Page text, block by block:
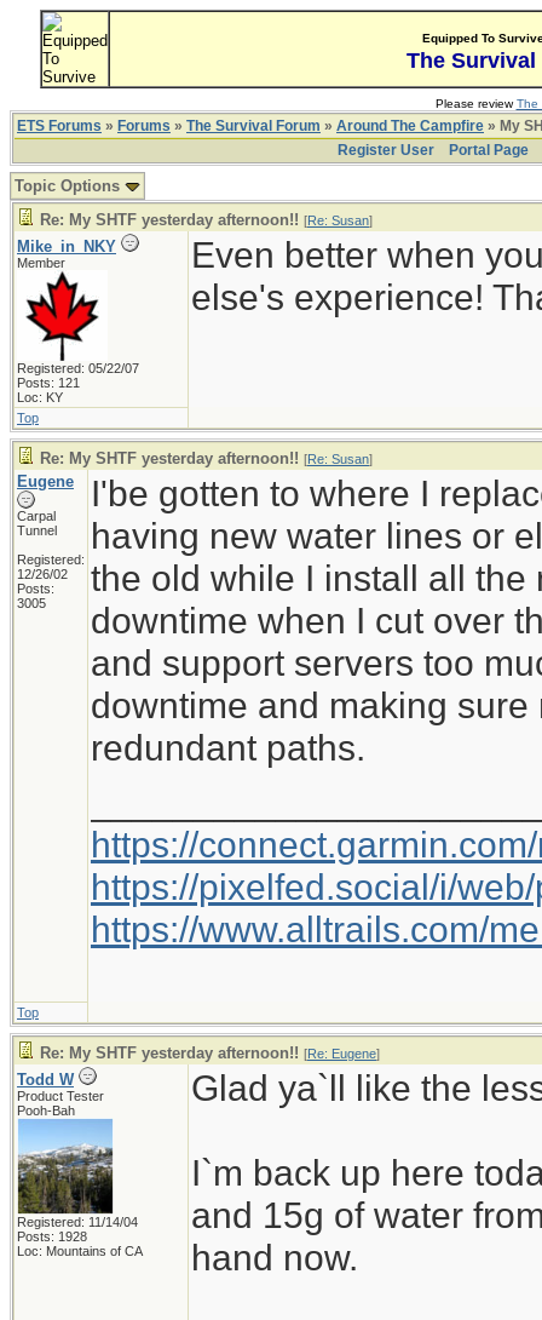
Equipped To
The Survival
Please reviewThe
ETS Forums » Forums » The Survival Forum » Around The Campfire » My
Register User
Portal Page
Topic Options
Re: My SHTF yesterday afternoon!! [Re: Susan]
Mike_in_NKY
Member
Registered: 05/22/07
Posts: 121
Loc: KY
Even better when
else's experience!
Top
Re: My SHTF yesterday afternoon!! [Re: Susan]
Eugene
Carpal
Tunnel
Registered:
12/26/02
Posts:
3005
I'be gotten to where I
having new water lines or
the old while I install all the
downtime when I cut over
and support servers too
downtime and making
redundant paths.
https://
https://pixelfed.social/i/
https://www.alltrails.com/
Top
Re: My SHTF yesterday afternoon!! [Re: Eugene]
Todd W
Product Tester
Pooh-Bah
Registered: 11/14/04
Posts: 1928
Loc: Mountains of CA
Glad ya`ll like the
I`m back up here
and 15g of water
hand now.